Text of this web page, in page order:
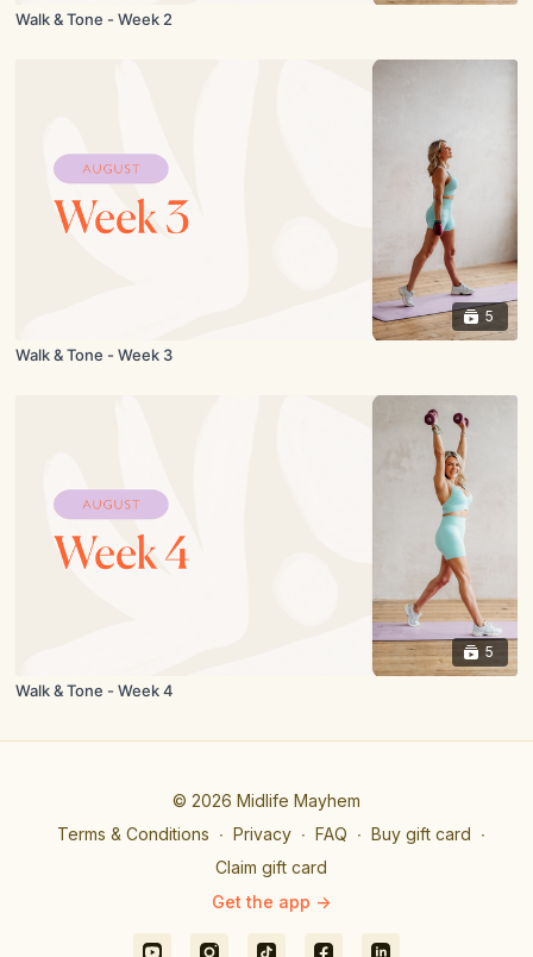
Walk & Tone - Week 2
5
Walk & Tone - Week 3
5
Walk & Tone - Week 4
© 2026 Midlife Mayhem
Terms & Conditions ∙ Privacy ∙ FAQ ∙ Buy gift card ∙
Claim gift card
Get the app ->